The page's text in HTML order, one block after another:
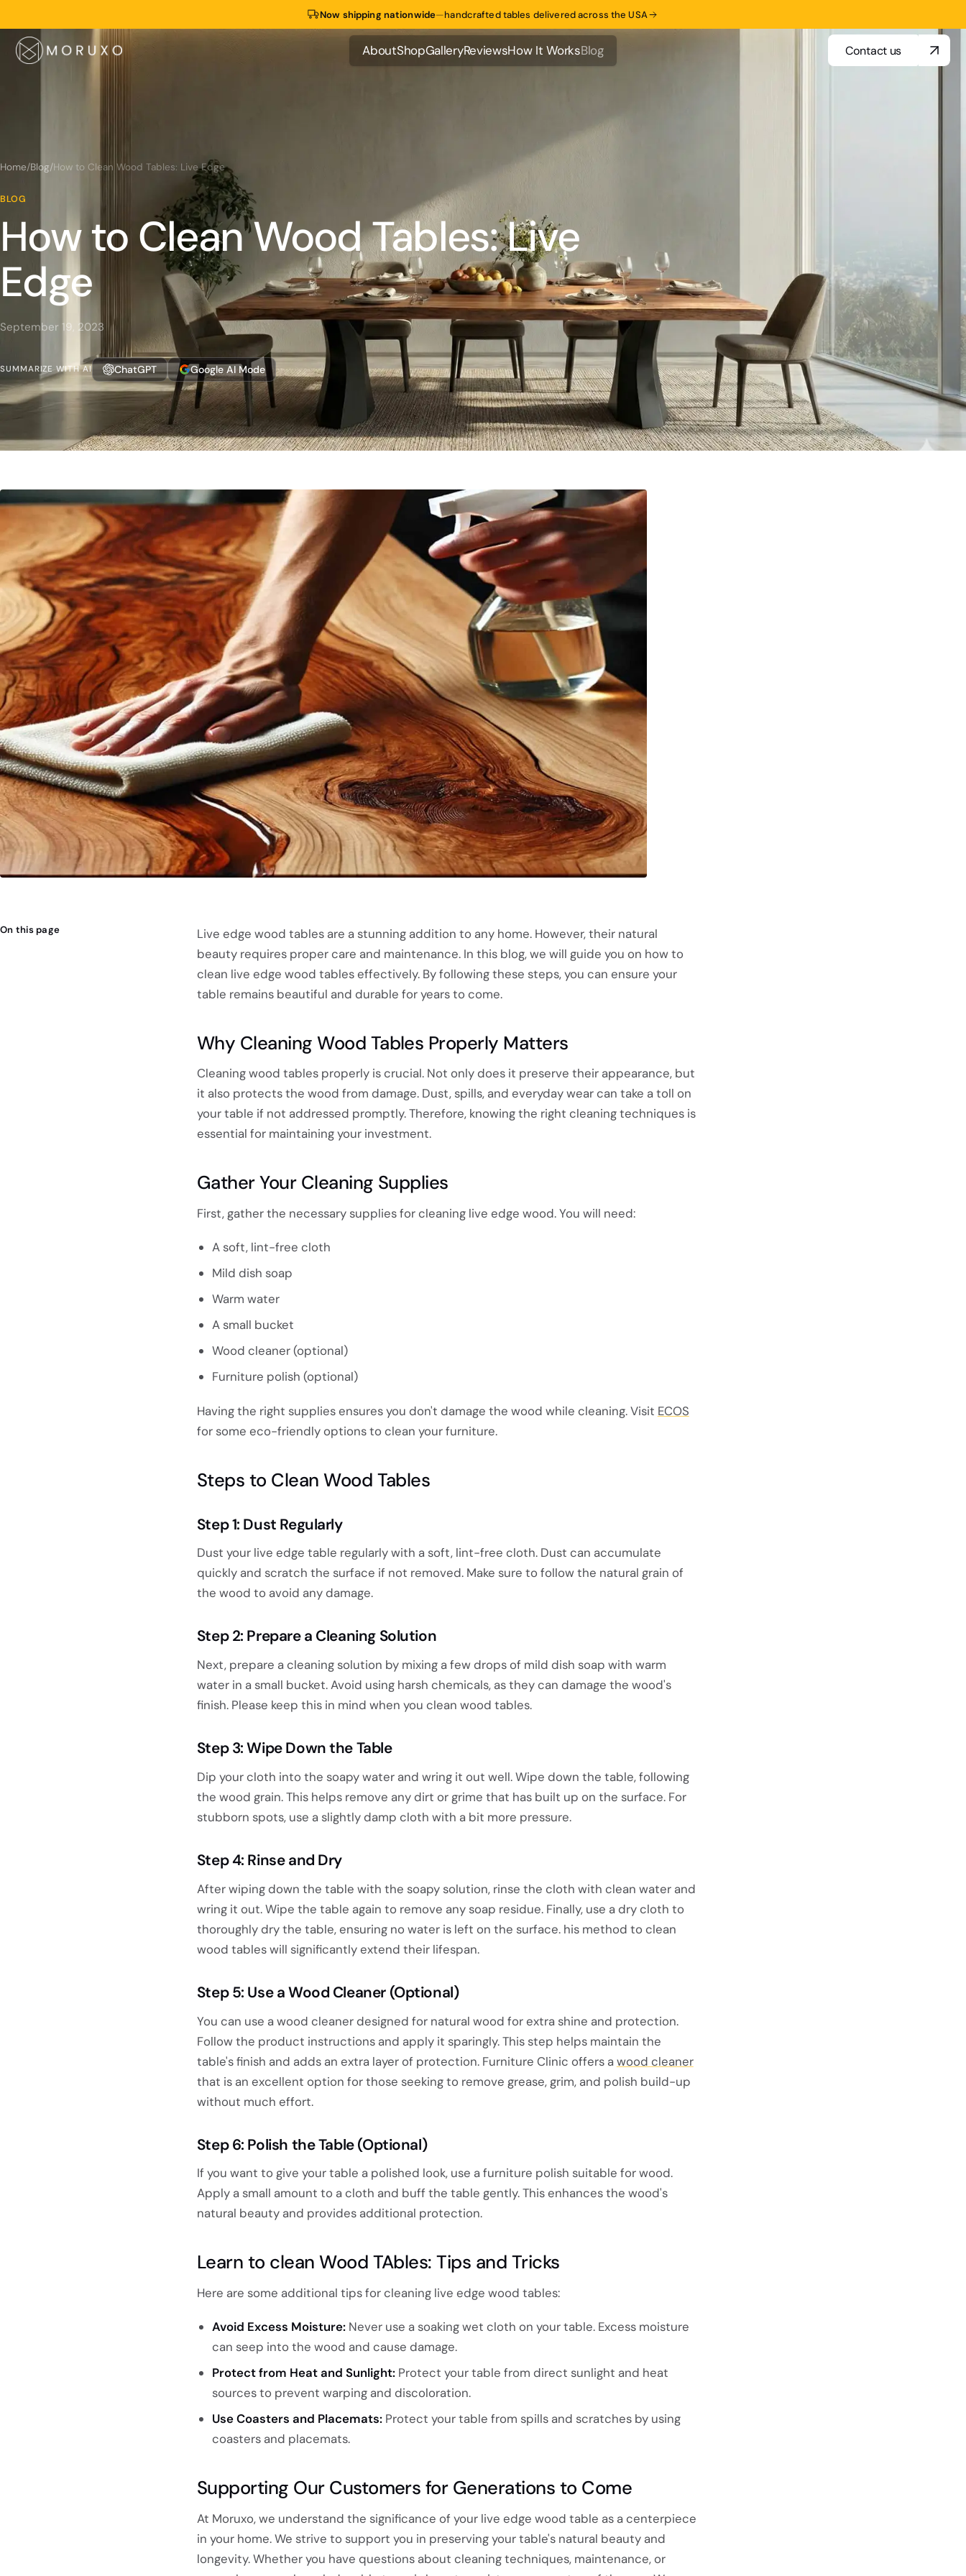
Now shipping nationwide—handcrafted tables delivered across the USA
About
About
Shop
Shop
Gallery
Gallery
Reviews
Reviews
How It Works
How It Works
Blog
Blog
Contact us
Home/Blog/How to Clean Wood Tables: Live Edge
BLOG
How to Clean Wood Tables: Live
Edge
September 19, 2023
SUMMARIZE WITH AI ChatGPT Google AI Mode
On this page
Live edge wood tables are a stunning addition to any home. However, their natural
beauty requires proper care and maintenance. In this blog, we will guide you on how to
clean live edge wood tables effectively. By following these steps, you can ensure your
table remains beautiful and durable for years to come.
Why Cleaning Wood Tables Properly Matters
Cleaning wood tables properly is crucial. Not only does it preserve their appearance, but
it also protects the wood from damage. Dust, spills, and everyday wear can take a toll on
your table if not addressed promptly. Therefore, knowing the right cleaning techniques is
essential for maintaining your investment.
Gather Your Cleaning Supplies
First, gather the necessary supplies for cleaning live edge wood. You will need:
A soft, lint-free cloth
Mild dish soap
Warm water
A small bucket
Wood cleaner (optional)
Furniture polish (optional)
Having the right supplies ensures you don't damage the wood while cleaning. Visit ECOS
for some eco-friendly options to clean your furniture.
Steps to Clean Wood Tables
Step 1: Dust Regularly
Dust your live edge table regularly with a soft, lint-free cloth. Dust can accumulate
quickly and scratch the surface if not removed. Make sure to follow the natural grain of
the wood to avoid any damage.
Step 2: Prepare a Cleaning Solution
Next, prepare a cleaning solution by mixing a few drops of mild dish soap with warm
water in a small bucket. Avoid using harsh chemicals, as they can damage the wood's
finish. Please keep this in mind when you clean wood tables.
Step 3: Wipe Down the Table
Dip your cloth into the soapy water and wring it out well. Wipe down the table, following
the wood grain. This helps remove any dirt or grime that has built up on the surface. For
stubborn spots, use a slightly damp cloth with a bit more pressure.
Step 4: Rinse and Dry
After wiping down the table with the soapy solution, rinse the cloth with clean water and
wring it out. Wipe the table again to remove any soap residue. Finally, use a dry cloth to
thoroughly dry the table, ensuring no water is left on the surface. his method to clean
wood tables will significantly extend their lifespan.
Step 5: Use a Wood Cleaner (Optional)
You can use a wood cleaner designed for natural wood for extra shine and protection.
Follow the product instructions and apply it sparingly. This step helps maintain the
table's finish and adds an extra layer of protection. Furniture Clinic offers a wood cleaner
that is an excellent option for those seeking to remove grease, grim, and polish build-up
without much effort.
Step 6: Polish the Table (Optional)
If you want to give your table a polished look, use a furniture polish suitable for wood.
Apply a small amount to a cloth and buff the table gently. This enhances the wood's
natural beauty and provides additional protection.
Learn to clean Wood TAbles: Tips and Tricks
Here are some additional tips for cleaning live edge wood tables:
Avoid Excess Moisture:Never use a soaking wet cloth on your table. Excess moisture
can seep into the wood and cause damage.
Protect from Heat and Sunlight:Protect your table from direct sunlight and heat
sources to prevent warping and discoloration.
Use Coasters and Placemats:Protect your table from spills and scratches by using
coasters and placemats.
Supporting Our Customers for Generations to Come
At Moruxo, we understand the significance of your live edge wood table as a centerpiece
in your home. We strive to support you in preserving your table's natural beauty and
longevity. Whether you have questions about cleaning techniques, maintenance, or